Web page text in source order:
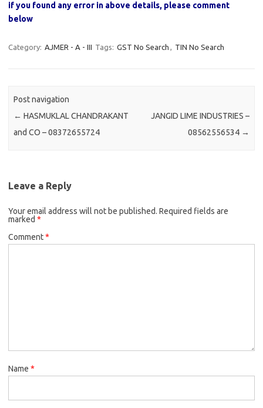
if you found any error in above details, please comment
below
Category: AJMER - A - III Tags: GST No Search , TIN No Search
Post navigation
← HASMUKLAL CHANDRAKANT
and CO – 08372655724
JANGID LIME INDUSTRIES –
08562556534 →
Leave a Reply
Your email address will not be published. Required fields are
marked *
Comment*
Name *